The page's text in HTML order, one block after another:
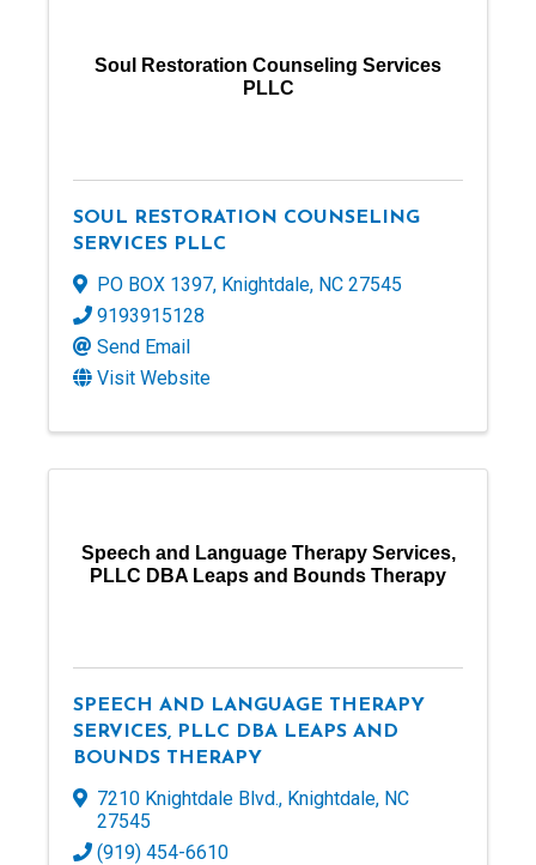
Soul Restoration Counseling Services
PLLC
SOUL RESTORATION COUNSELING
SERVICES PLLC
PO BOX 1397, Knightdale, NC 27545
9193915128
Send Email
Visit Website
Speech and Language Therapy Services,
PLLC DBA Leaps and Bounds Therapy
SPEECH AND LANGUAGE THERAPY
SERVICES, PLLC DBA LEAPS AND
BOUNDS THERAPY
7210 Knightdale Blvd., Knightdale, NC
27545
(919) 454-6610